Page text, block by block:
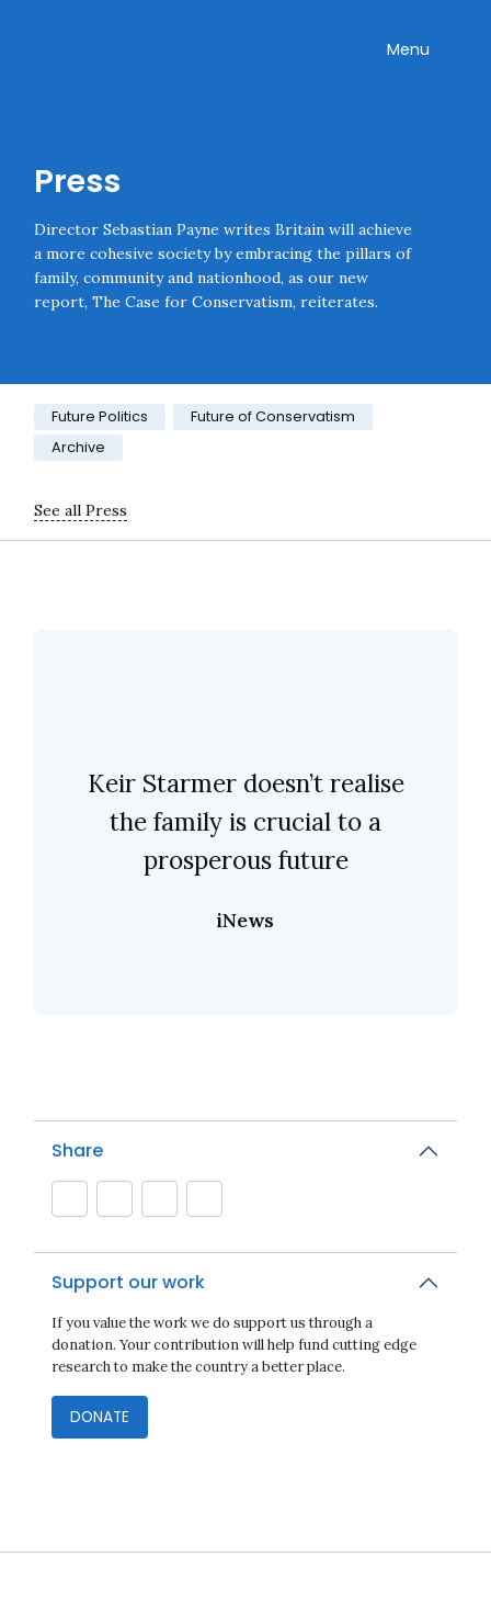
Toggle
Menu
Press
Director Sebastian Payne writes Britain will achieve
a more cohesive society by embracing the pillars of
family, community and nationhood, as our new
report, The Case for Conservatism, reiterates.
Category:
Future Politics
Future of Conservatism
Archive
See all Press
Keir Starmer doesn’t realise
the family is crucial to a
prosperous future
iNews
Share
Support our work
If you value the work we do support us through a
donation. Your contribution will help fund cutting edge
research to make the country a better place.
DONATE